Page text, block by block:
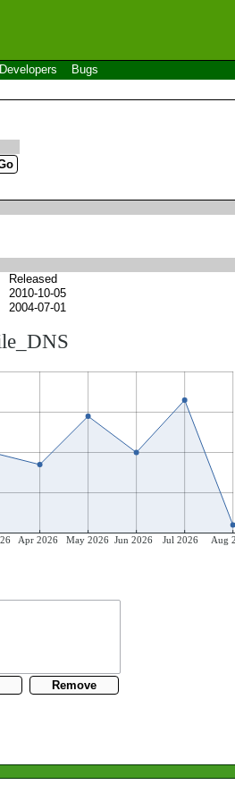
Developers Bugs
Released
2010-10-05
2004-07-01